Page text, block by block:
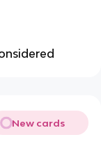
New cards